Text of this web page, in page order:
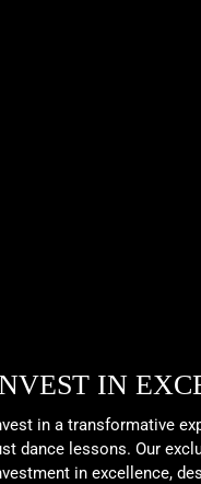
IN
in a transformative
dance lessons. Our
in excellence,